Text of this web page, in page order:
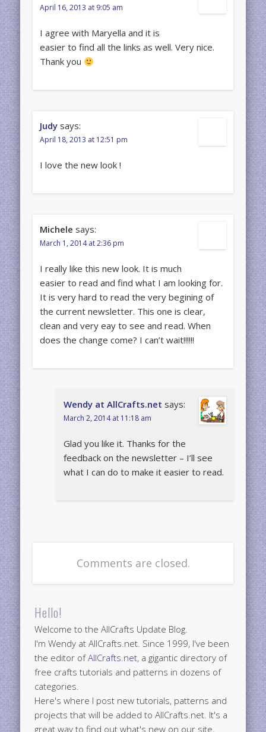
April 16, 2013 at 9:05 am
I agree with Maryella and it is
easier to find all the links as well. Very nice.
Thank you
Judy says:
April 18, 2013 at 12:51 pm
I love the new look !
Michele says:
March 1, 2014 at 2:36 pm
I really like this new look. It is much
easier to read and find what I am looking for.
It is very hard to read the very begining of
the current newsletter. This one is clear,
clean and very eay to see and read. When
does the change come? I can’t wait!!!!!!
Wendy at AllCrafts.net says:
March 2, 2014 at 11:18 am
Glad you like it. Thanks for the
feedback on the newsletter – I’ll see
what I can do to make it easier to read.
Comments are closed.
Hello!
Welcome to the AllCrafts Update Blog.
I'm Wendy at AllCrafts.net. Since 1999, I've been
the editor ofAllCrafts.net, a gigantic directory of
free crafts tutorials and patterns in dozens of
categories.
Here's where I post new tutorials, patterns and
projects that will be added to AllCrafts.net. It's a
great way to find out what's new on our site.